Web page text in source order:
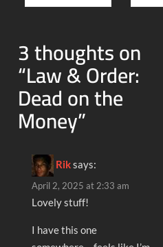
navigation
3 thoughts on
“Law & Order:
Dead on the
Money”
Riksays:
April 2, 2025 at 2:33 am
Lovely stuff!
I have this one